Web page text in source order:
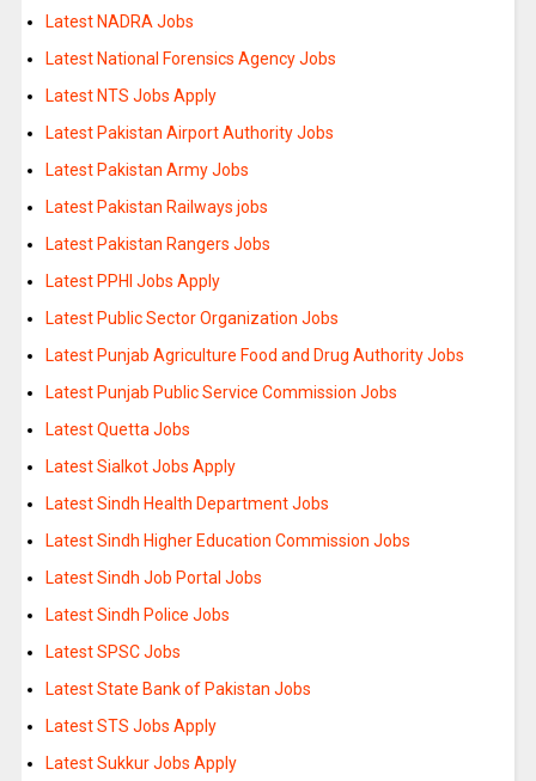
Latest NADRA Jobs
Latest National Forensics Agency Jobs
Latest NTS Jobs Apply
Latest Pakistan Airport Authority Jobs
Latest Pakistan Army Jobs
Latest Pakistan Railways jobs
Latest Pakistan Rangers Jobs
Latest PPHI Jobs Apply
Latest Public Sector Organization Jobs
Latest Punjab Agriculture Food and Drug Authority Jobs
Latest Punjab Public Service Commission Jobs
Latest Quetta Jobs
Latest Sialkot Jobs Apply
Latest Sindh Health Department Jobs
Latest Sindh Higher Education Commission Jobs
Latest Sindh Job Portal Jobs
Latest Sindh Police Jobs
Latest SPSC Jobs
Latest State Bank of Pakistan Jobs
Latest STS Jobs Apply
Latest Sukkur Jobs Apply